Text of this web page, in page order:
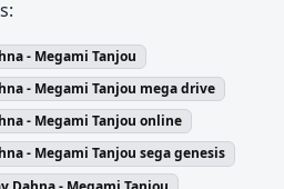
- Megami Tanjou
- Megami Tanjou mega drive
- Megami Tanjou online
- Megami Tanjou sega genesis